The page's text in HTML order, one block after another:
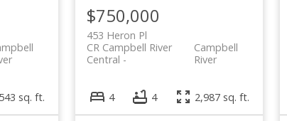
sq. ft.
$750,000
453 Heron Pl
Campbell
River
CR Campbell River
Central
4 4 2,987 sq. ft.